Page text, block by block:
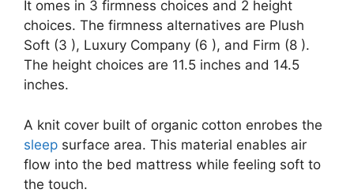
It omes in 3 firmness choices and 2 height
choices. The firmness alternatives are Plush
Soft (3 ), Luxury Company (6 ), and Firm (8 ).
The height choices are 11.5 inches and 14.5
inches.
A knit cover built of organic cotton enrobes the
sleep surface area. This material enables air
flow into the bed mattress while feeling soft to
the touch.